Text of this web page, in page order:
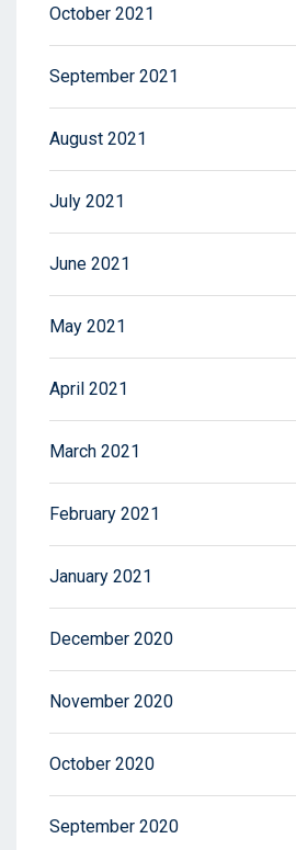
October 2021
September 2021
August 2021
July 2021
June 2021
May 2021
April 2021
March 2021
February 2021
January 2021
December 2020
November 2020
October 2020
September 2020